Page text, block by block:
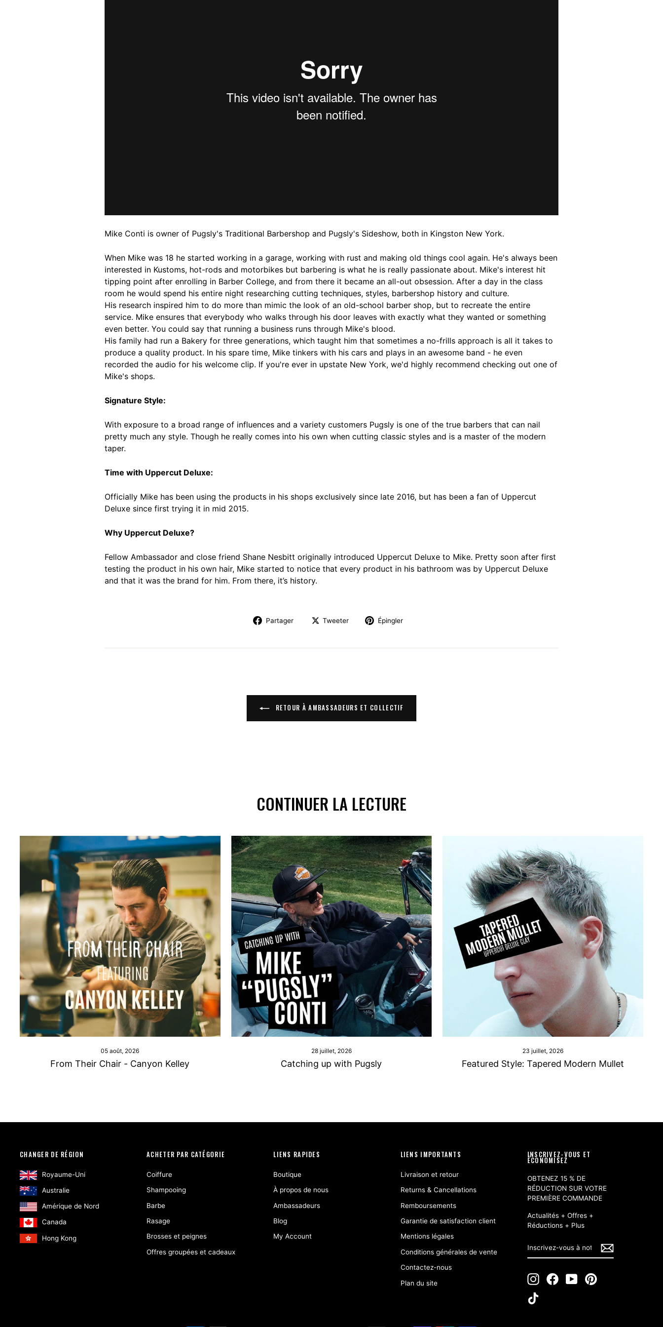
Mike Conti is owner of Pugsly's Traditional Barbershop and Pugsly's Sideshow, both in Kingston New York.
When Mike was 18 he started working in a garage, working with rust and making old things cool again. He's always been
interested in Kustoms, hot-rods and motorbikes but barbering is what he is really passionate about. Mike's interest hit
tipping point after enrolling in Barber College, and from there it became an all-out obsession. After a day in the class
room he would spend his entire night researching cutting techniques, styles, barbershop history and culture.
His research inspired him to do more than mimic the look of an old-school barber shop, but to recreate the entire
service. Mike ensures that everybody who walks through his door leaves with exactly what they wanted or something
even better. You could say that running a business runs through Mike's blood.
His family had run a Bakery for three generations, which taught him that sometimes a no-frills approach is all it takes to
produce a quality product. In his spare time, Mike tinkers with his cars and plays in an awesome band - he even
recorded the audio for his welcome clip. If you're ever in upstate New York, we'd highly recommend checking out one of
Mike's shops.
Signature Style:
With exposure to a broad range of influences and a variety customers Pugsly is one of the true barbers that can nail
pretty much any style. Though he really comes into his own when cutting classic styles and is a master of the modern
taper.
Time with Uppercut Deluxe:
Officially Mike has been using the products in his shops exclusively since late 2016, but has been a fan of Uppercut
Deluxe since first trying it in mid 2015.
Why Uppercut Deluxe?
Fellow Ambassador and close friend Shane Nesbitt originally introduced Uppercut Deluxe to Mike. Pretty soon after first
testing the product in his own hair, Mike started to notice that every product in his bathroom was by Uppercut Deluxe
and that it was the brand for him. From there, it’s history.
Partager Tweeter Épingler
RETOUR À AMBASSADEURS ET COLLECTIF
CONTINUER LA LECTURE
05 août, 2026
From Their Chair - Canyon Kelley
28 juillet, 2026
Catching up with Pugsly
23 juillet, 2026
Featured Style: Tapered Modern Mullet
CHANGER DE RÉGION
Royaume-Uni
Australie
Amérique de Nord
Canada
Hong Kong
ACHETER PAR CATÉGORIE
Coiffure
Shampooing
Barbe
Rasage
Brosses et peignes
Offres groupées et cadeaux
LIENS RAPIDES
Boutique
À propos de nous
Ambassadeurs
Blog
My Account
LIENS IMPORTANTS
Livraison et retour
Returns & Cancellations
Remboursements
Garantie de satisfaction client
Mentions légales
Conditions générales de vente
Contactez-nous
Plan du site
INSCRIVEZ-VOUS ET
ÉCONOMISEZ
OBTENEZ 15 % DE
RÉDUCTION SUR VOTRE
PREMIÈRE COMMANDE
Actualités + Offres +
Réductions + Plus
VOUS
À
INFOLETTRE
InstagramFacebookYouTubePinterest
TikTok